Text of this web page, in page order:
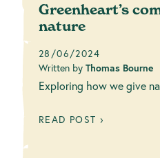
Greenheart’s
nature
28/06/2024
Written by Thomas Bourne
Exploring how we give
READ POST ›